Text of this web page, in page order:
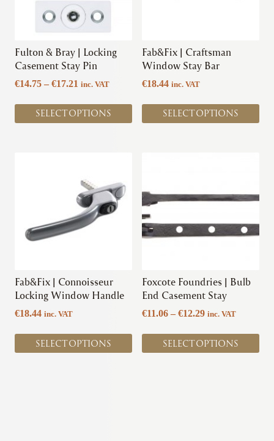
Fulton & Bray | Locking
Casement Stay Pin
€14.75 – €17.21 Price
€14.75
through
inc. VAT
SELECT OPTIONS
options
chosen
on
product
page
Fab&Fix | Craftsman
Window Stay Bar
€18.44 inc. VAT
SELECT OPTIONS
chosen
on
product
page
Fab&Fix | Connoisseur
Locking Window Handle
€18.44 inc. VAT
SELECT OPTIONS
The
options
chosen
on
product
page
Foxcote Foundries | Bulb
End Casement Stay
€11.06 – €12.29Price
€11.06
through
inc. VAT
SELECT OPTIONS
multiple
variants.
The
options
chosen
on
product
page